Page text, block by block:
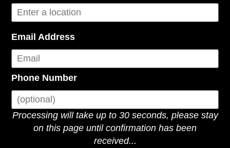
Email Address
Phone Number
Processing will take up to 30 seconds, please stay
on this page until confirmation has been
received...